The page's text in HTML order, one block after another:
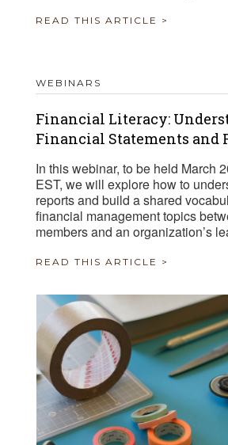
READ THIS ARTICLE >
WEBINARS
Financial Literacy:
Financial Statements and
In this webinar, to be held March
EST, we will explore how to
reports and build a shared
financial management topics
members and an organization’s
READ THIS ARTICLE >